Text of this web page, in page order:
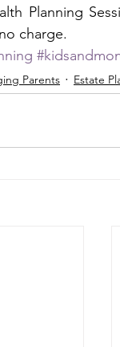
Planning
charge.
Parents Estate